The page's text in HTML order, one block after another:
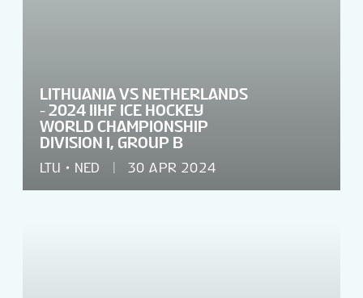
LITHUANIA VS NETHERLANDS
- 2024 IIHF ICE HOCKEY
WORLD CHAMPIONSHIP
DIVISION I, GROUP B
LTU NED 30 APR 2024